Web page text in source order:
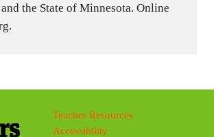
the State of Minnesota. Online
Teacher Resources
Accessibility